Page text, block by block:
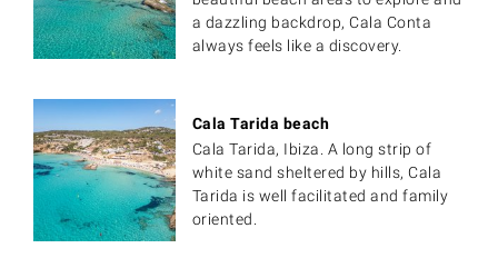
a dazzling backdrop, Cala Conta
always feels like a discovery.
Cala Tarida beach
Cala Tarida, Ibiza. A long strip of
white sand sheltered by hills, Cala
Tarida is well facilitated and family
oriented.